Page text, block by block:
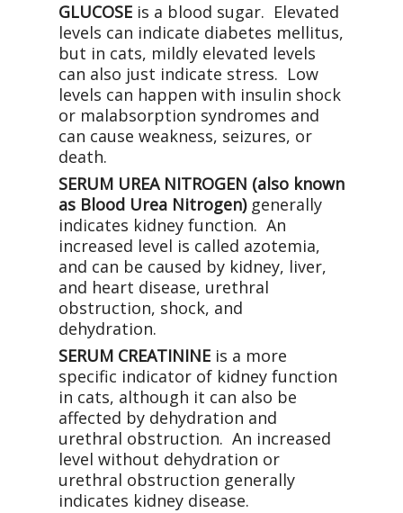
GLUCOSEis a blood sugar. Elevated
levels can indicate diabetes mellitus,
but in cats, mildly elevated levels
can also just indicate stress. Low
levels can happen with insulin shock
or malabsorption syndromes and
can cause weakness, seizures, or
death.
SERUM UREA NITROGEN (also known
as Blood Urea Nitrogen) generally
indicates kidney function. An
increased level is called azotemia,
and can be caused by kidney, liver,
and heart disease, urethral
obstruction, shock, and
dehydration.
SERUM CREATININE is a more
specific indicator of kidney function
in cats, although it can also be
affected by dehydration and
urethral obstruction. An increased
level without dehydration or
urethral obstruction generally
indicates kidney disease.